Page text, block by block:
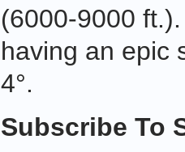
(6000-9000
having an epic
4°.
Subscribe To